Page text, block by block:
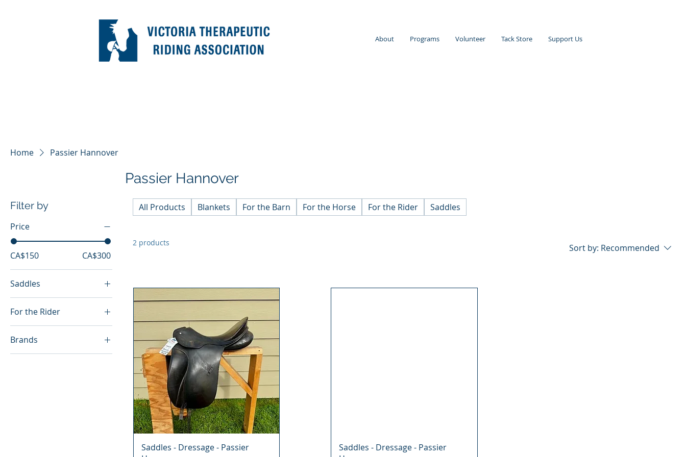
About Programs Volunteer Tack Store Support Us
Home Passier Hannover
Passier Hannover
Filter by
Price
CA$150 CA$300
Saddles
For the Rider
English
Brands
All Products Blankets For the Barn For the Horse For the Rider Saddles
2 products Sort by: Recommended
Saddles - Dressage - Passier
Saddles - Dressage - Passier